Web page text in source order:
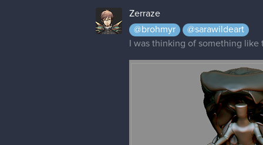
Zerraze
@brohmyr
@sarawildeart
I was thinking of something